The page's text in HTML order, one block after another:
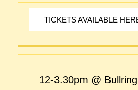
TICKETS AVAILABLE
12-3.30pm @